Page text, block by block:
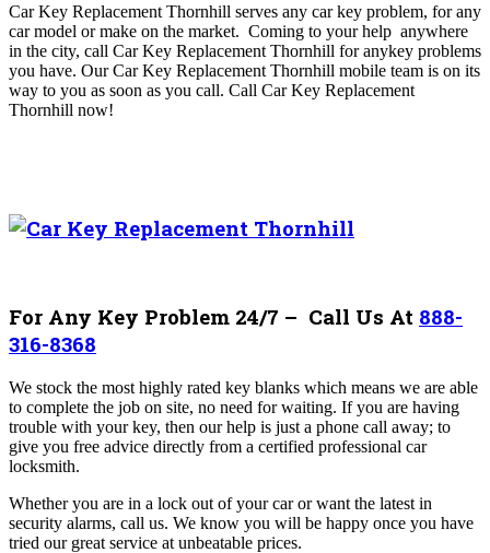
Car Key Replacement Thornhill serves any car key problem, for any
car model or make on the market. Coming to your help anywhere
in the city, call Car Key Replacement Thornhill for anykey problems
you have. OurCar Key Replacement Thornhill mobile team is on its
way to you as soon as you call. Call Car Key Replacement
Thornhill now!
For Any Key Problem 24/7 – Call Us At 888-
316-8368
We stock the most highly rated key blanks which means we are able
to complete the job on site, no need for waiting. If you are having
trouble with your key, then our help is just a phone call away; to
give you free advice directly from a certified professional car
locksmith.
Whether you are in a lock out of your car or want the latest in
security alarms, call us. We know you will be happy once you have
tried our great service at unbeatable prices.